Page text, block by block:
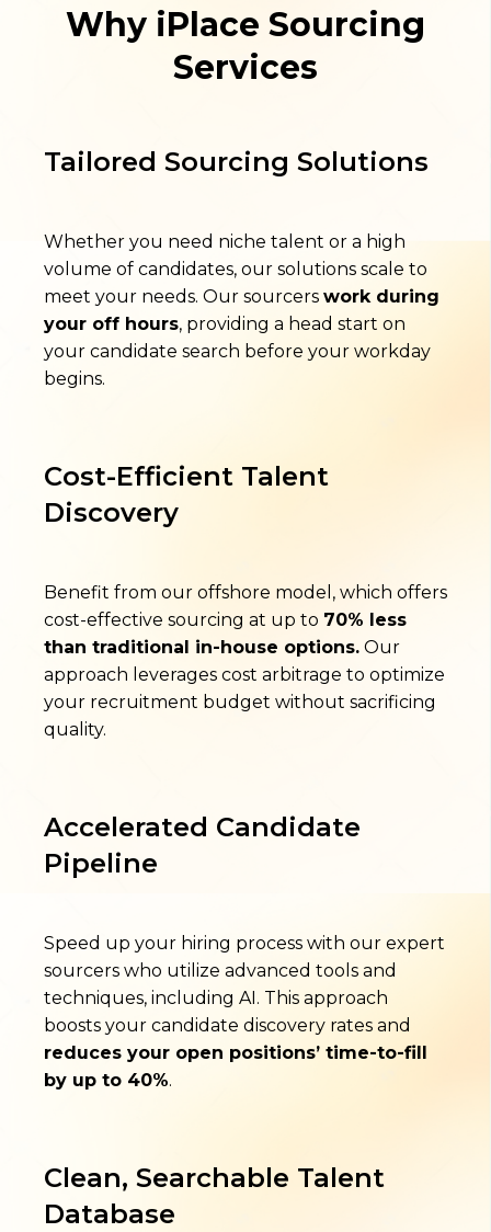
Why iPlace Sourcing
Services
Tailored Sourcing Solutions
Whether you need niche talent or a high
volume of candidates, our solutions scale to
meet your needs. Our sourcers work during
your off hours, providing a head start on
your candidate search before your workday
begins.
Cost-Efficient Talent
Discovery
Benefit from our offshore model, which offers
cost-effective sourcing at up to 70% less
than traditional in-house options. Our
approach leverages cost arbitrage to optimize
your recruitment budget without sacrificing
quality.
Accelerated Candidate
Pipeline
Speed up your hiring process with our expert
sourcers who utilize advanced tools and
techniques, including AI. This approach
boosts your candidate discovery rates and
reduces your open positions’ time-to-fill
by up to 40%.
Clean, Searchable Talent
Database